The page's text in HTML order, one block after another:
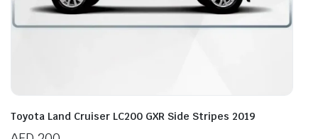
Toyota Land Cruiser LC200 GXR Side Stripes 2019